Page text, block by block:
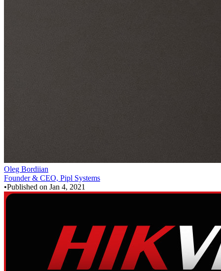
Oleg Bordiian
Founder & CEO, Pipl Systems
•Published on Jan 4, 2021